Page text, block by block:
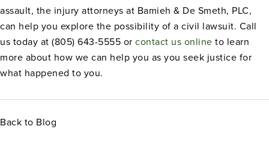
assault, the injury attorneys at Bamieh & De Smeth, PLC,
can help you explore the possibility of a civil lawsuit. Call
us today at (805) 643-5555 or contact us online to learn
more about how we can help you as you seek justice for
what happened to you.
Back to Blog